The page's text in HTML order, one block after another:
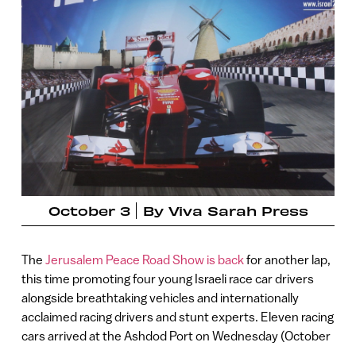
October 3 By Viva Sarah Press
The Jerusalem Peace Road Show is backfor another lap,
this time promoting four young Israeli race car drivers
alongside breathtaking vehicles and internationally
acclaimed racing drivers and stunt experts. Eleven racing
cars arrived at the Ashdod Port on Wednesday (October